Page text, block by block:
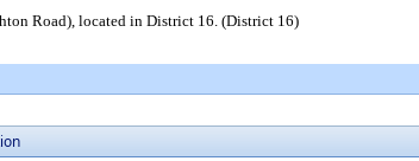
Road), located in District 16. (District 16)